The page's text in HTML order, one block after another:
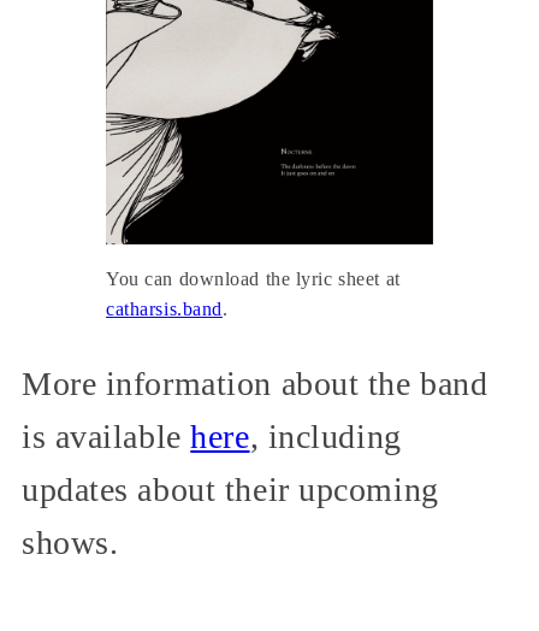
You can download the lyric sheet at
catharsis.band.
More information about the band
is availablehere, including
updates about their upcoming
shows.